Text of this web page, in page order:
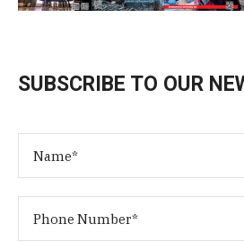
SUBSCRIBE TO OUR